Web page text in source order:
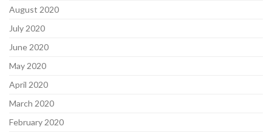
August 2020
July 2020
June 2020
May 2020
April 2020
March 2020
February 2020